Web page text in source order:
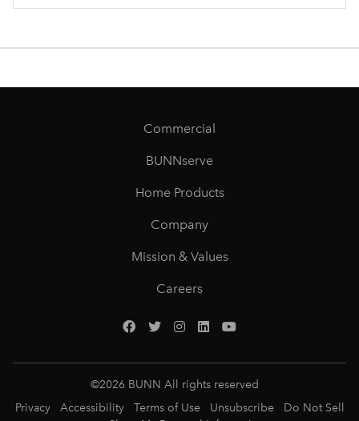
Commercial
BUNNserve
Home Products
Company
Mission & Values
Careers
©2026 BUNN All rights reserved
Privacy
Accessibility Terms of Use Unsubscribe
Do Not Sell